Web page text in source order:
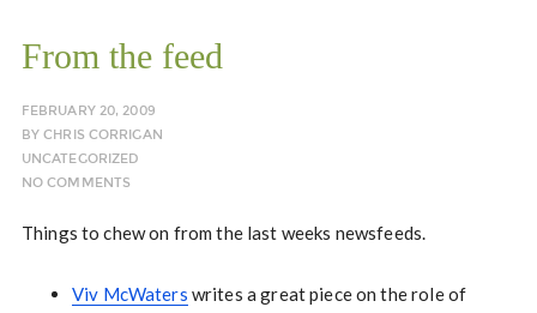
From the feed
FEBRUARY 20, 2009
BYCHRIS CORRIGAN
UNCATEGORIZED
NO COMMENTS
Things to chew on from the last weeks newsfeeds.
Viv McWaters writes a great piece on the role of